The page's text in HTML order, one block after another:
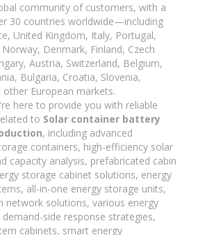
community of customers, with a
30 countries worldwide—including
United Kingdom, Italy, Portugal,
Denmark, Finland, Czech
Austria, Switzerland, Belgium,
Bulgaria, Croatia, Slovenia,
European markets.
here to provide you with reliable
to Solar container battery
, including advanced
containers, high-efficiency solar
capacity analysis, prefabricated cabin
storage cabinet solutions, energy
all-in-one energy storage units,
network solutions, various energy
side response strategies,
cabinets, smart energy